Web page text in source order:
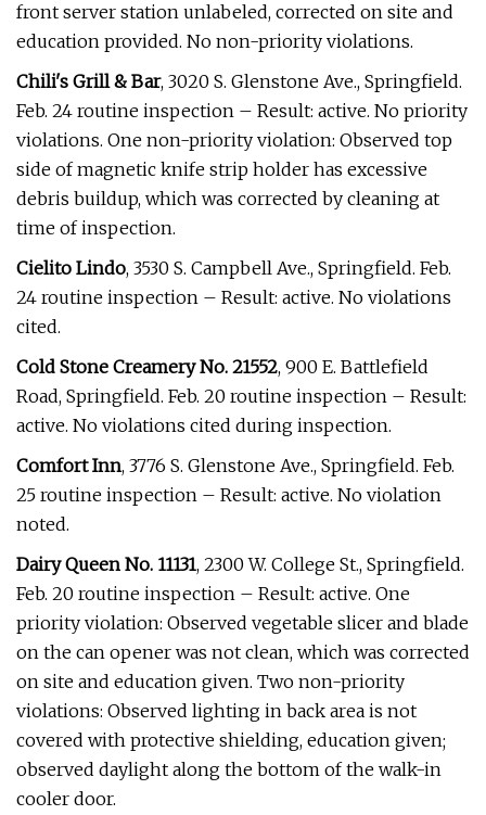
front server station unlabeled, corrected on site and
education provided. No non-priority violations.
Chili's Grill & Bar, 3020 S. Glenstone Ave., Springfield.
Feb. 24 routine inspection – Result: active. No priority
violations. One non-priority violation: Observed top
side of magnetic knife strip holder has excessive
debris buildup, which was corrected by cleaning at
time of inspection.
Cielito Lindo, 3530 S. Campbell Ave., Springfield. Feb.
24 routine inspection – Result: active. No violations
cited.
Cold Stone Creamery No. 21552, 900 E. Battlefield
Road, Springfield. Feb. 20 routine inspection – Result:
active. No violations cited during inspection.
Comfort Inn, 3776 S. Glenstone Ave., Springfield. Feb.
25 routine inspection – Result: active. No violation
noted.
Dairy Queen No. 11131, 2300 W. College St., Springfield.
Feb. 20 routine inspection – Result: active. One
priority violation: Observed vegetable slicer and blade
on the can opener was not clean, which was corrected
on site and education given. Two non-priority
violations: Observed lighting in back area is not
covered with protective shielding, education given;
observed daylight along the bottom of the walk-in
cooler door.